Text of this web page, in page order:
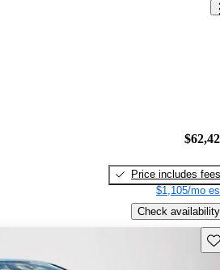
Price includes fees
$1,105/mo
Check availability